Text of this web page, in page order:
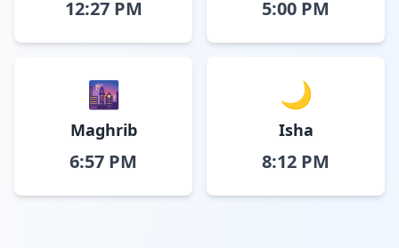
12:27 PM 5:00 PM
🌆
Maghrib
6:57 PM
🌙
Isha
8:12 PM